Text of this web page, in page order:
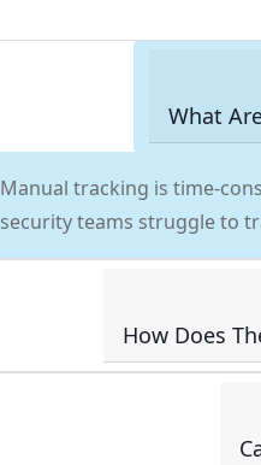
What
Manual tracking is time-
security teams struggle to
How Does